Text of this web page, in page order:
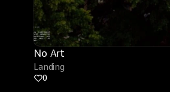
No Art
Landing
0